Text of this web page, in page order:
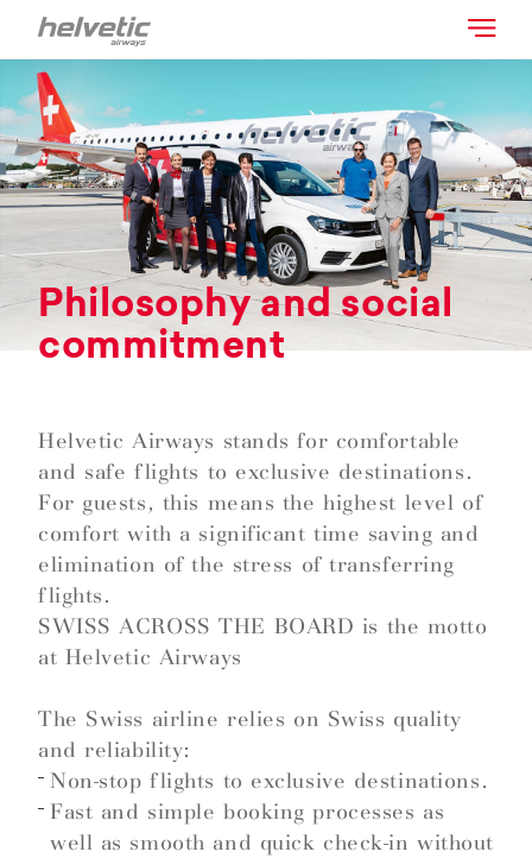
Philosophy and social
commitment
Helvetic Airways stands for comfortable
and safe flights to exclusive destinations.
For guests, this means the highest level of
comfort with a significant time saving and
elimination of the stress of transferring
flights.
SWISS ACROSS THE BOARD is the motto
at Helvetic Airways
The Swiss airline relies on Swiss quality
and reliability:
Non-stop flights to exclusive destinations.
Fast and simple booking processes as
well as smooth and quick check-in without